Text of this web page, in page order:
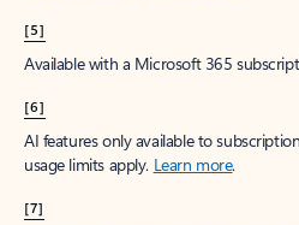
[5]
Available with a Microsoft 365
[6]
AI features only available to
usage limits apply. Learn more.
[7]